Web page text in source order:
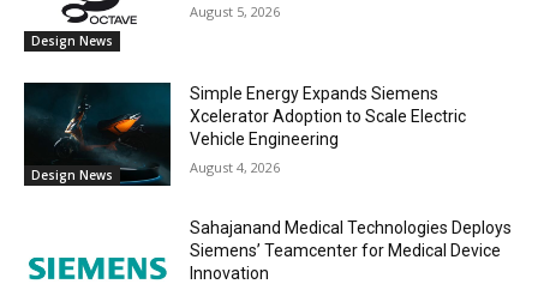
Design News
August 5, 2026
Design News
Simple Energy Expands Siemens
Xcelerator Adoption to Scale Electric
Vehicle Engineering
August 4, 2026
Sahajanand Medical Technologies Deploys
Siemens’ Teamcenter for Medical Device
Innovation